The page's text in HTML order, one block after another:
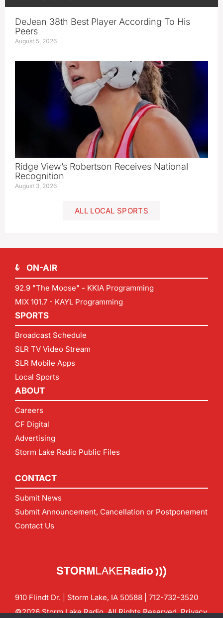
DeJean 38th Best Player According To His
Peers
August 5, 2026
Ridge View’s Robertson Receives National
Recognition
August 3, 2026
ALL LOCAL SPORTS
ON-AIR
92.9 "The Moose" - KKIA Programming
MIX 101.7 - KAYL Programming
SPORTS
Broadcast Schedule
SLR TV Video Stream
SLR Mobile Apps
Local Sports
ABOUT
Careers
CF Digital
Advertising
Storm Lake Radio Public Files
CONTACT
Submit News
Submit Announcement, Cancellation or Postponement
Contact Us
910 Flindt Dr. | Storm Lake, IA 50588 | 712-732-3520
©2026 Storm Lake Radio. All Rights Reserved.Privacy